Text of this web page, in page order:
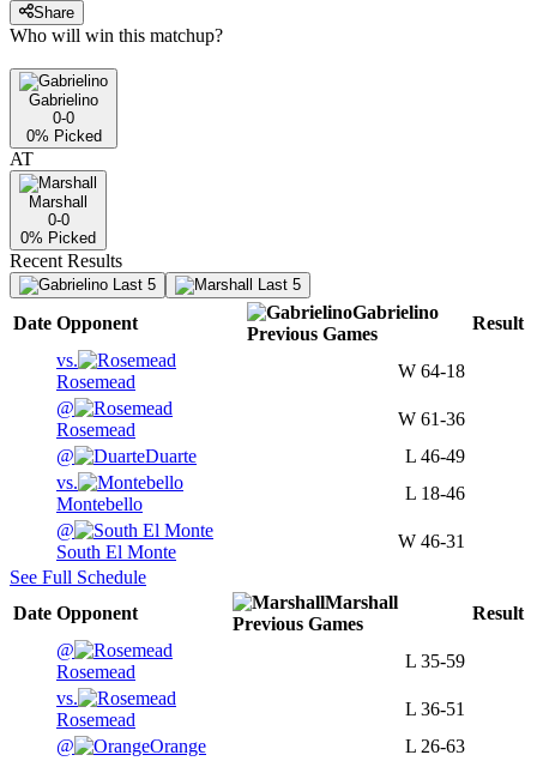
Share
Who will win this matchup?
Gabrielino
0-0
0% Picked
AT
Marshall
0-0
0% Picked
Recent Results
Last 5 Last 5
Date Opponent
Gabrielino
Previous Games
Result
vs.
Rosemead
W 64-18
@
Rosemead
W 61-36
@
Duarte L 46-49
vs.
Montebello
L 18-46
@
South El Monte
W 46-31
See Full Schedule
Date Opponent
Marshall
Previous Games
Result
@
Rosemead
L 35-59
vs.
Rosemead
L 36-51
@
Orange L 26-63